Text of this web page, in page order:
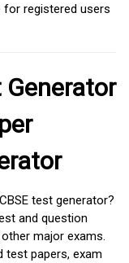
for registered users
Generator
test generator?
and question
other major exams.
test papers, exam